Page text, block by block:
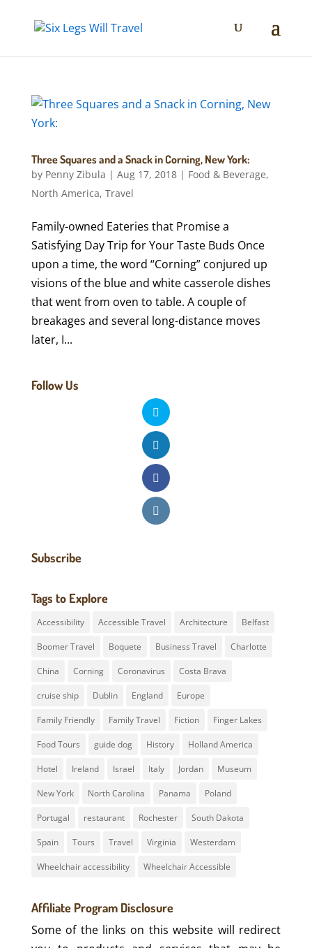
Three Squares and a Snack in Corning, New York:
by Penny Zibula | Aug 17, 2018| Food & Beverage,
North America, Travel
Family-owned Eateries that Promise a
Satisfying Day Trip for Your Taste Buds Once
upon a time, the word “Corning” conjured up
visions of the blue and white casserole dishes
that went from oven to table. A couple of
breakages and several long-distance moves
later, I...
Follow Us
Subscribe
Tags to Explore
Accessibility Accessible Travel Architecture Belfast
Boomer Travel Boquete Business Travel Charlotte
China Corning Coronavirus Costa Brava
cruise ship Dublin England Europe
Family Friendly Family Travel Fiction Finger Lakes
Food Tours guide dog History Holland America
Hotel Ireland Israel Italy Jordan Museum
New York North Carolina Panama Poland
Portugal restaurant Rochester South Dakota
Spain Tours Travel Virginia Westerdam
Wheelchair accessibility Wheelchair Accessible
Affiliate Program Disclosure
Some of the links on this website will redirect